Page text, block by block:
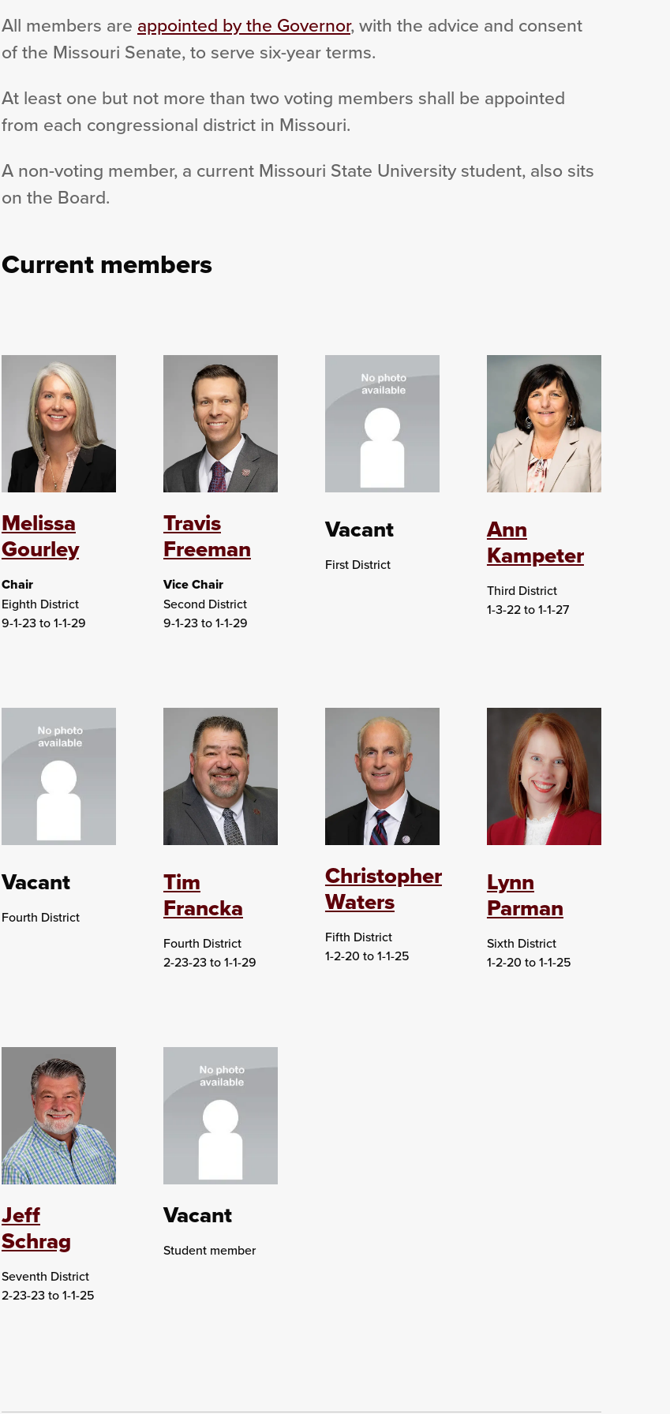
All members are appointed by the Governor, with the advice and consent
of the Missouri Senate, to serve six-year terms.
At least one but not more than two voting members shall be appointed
from each congressional district in Missouri.
A non-voting member, a current Missouri State University student, also sits
on the Board.
Current members
Melissa
Gourley
Chair
Eighth District
9-1-23 to 1-1-29
Travis
Freeman
Vice Chair
Second District
9-1-23 to 1-1-29
Vacant
First District
Ann
Kampeter
Third District
1-3-22 to 1-1-27
Vacant
Fourth District
Tim
Francka
Fourth District
2-23-23 to 1-1-29
Christopher
Waters
Fifth District
1-2-20 to 1-1-25
Lynn
Parman
Sixth District
1-2-20 to 1-1-25
Jeff
Schrag
Seventh District
2-23-23 to 1-1-25
Vacant
Student member